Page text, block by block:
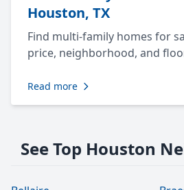
Houston, TX
Find multi-family homes for
price, neighborhood, and
Read more
See Top Houston